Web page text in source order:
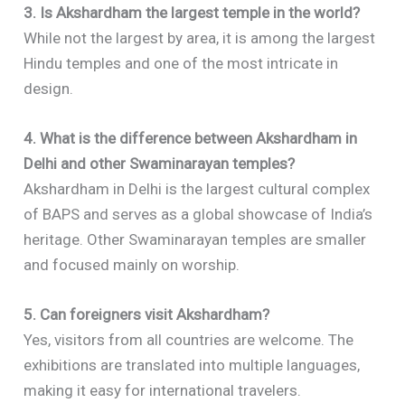
3. Is Akshardham the largest temple in the world?
While not the largest by area, it is among the largest
Hindu temples and one of the most intricate in
design.
4. What is the difference between Akshardham in
Delhi and other Swaminarayan temples?
Akshardham in Delhi is the largest cultural complex
of BAPS and serves as a global showcase of India’s
heritage. Other Swaminarayan temples are smaller
and focused mainly on worship.
5. Can foreigners visit Akshardham?
Yes, visitors from all countries are welcome. The
exhibitions are translated into multiple languages,
making it easy for international travelers.